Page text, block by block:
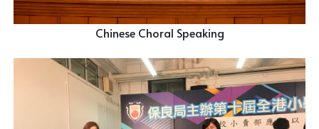
Chinese Choral Speaking